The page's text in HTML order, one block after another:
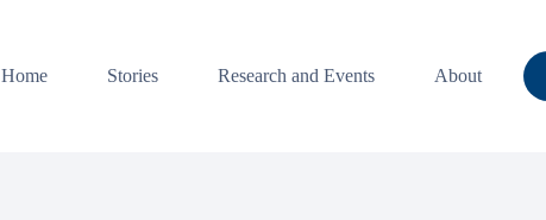
Home Stories Research and Events About